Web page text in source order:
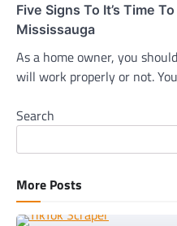
Five Signs To It’s Time
Mississauga
As a home owner, you
will work properly or not.
Search
More Posts